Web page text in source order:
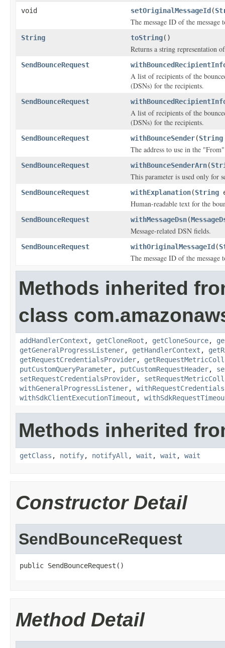
void setOriginalMessageId (
The message ID of the message
String toString()
Returns a string representation
SendBounceRequest
A list of recipients of the
(DSNs) for the recipients.
SendBounceRequest
A list of recipients of the
(DSNs) for the recipients.
SendBounceRequest withBounceSender(String
The address to use in the
SendBounceRequest withBounceSenderArn(
This parameter is used only for
SendBounceRequest withExplanation(String
Human-readable text for the
SendBounceRequest withMessageDsn(
Message-related DSN fields.
SendBounceRequest withOriginalMessageId (
The message ID of the message
Methods inherited
class
addHandlerContext , getCloneRoot , getCloneSource,
getGeneralProgressListener, getHandlerContext ,
getRequestCredentialsProvider,
putCustomQueryParameter, putCustomRequestHeader,
setRequestCredentialsProvider,
withGeneralProgressListener,
withSdkClientExecutionTimeout ,
Methods inherited
getClass , notify, notifyAll , wait , wait , wait
Constructor Detail
SendBounceRequest
public SendBounceRequest()
Method Detail